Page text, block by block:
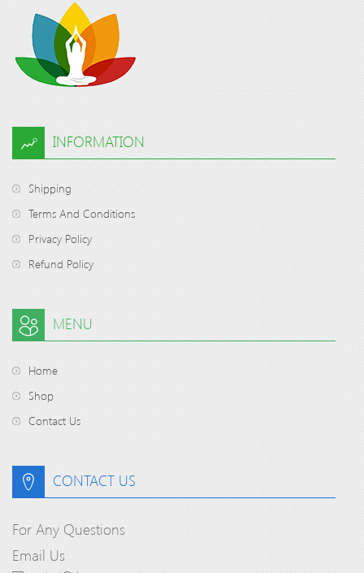
INFORMATION
Shipping
Terms And Conditions
Privacy Policy
Refund Policy
MENU
Home
Shop
Contact Us
CONTACT US
For Any Questions
Email Us